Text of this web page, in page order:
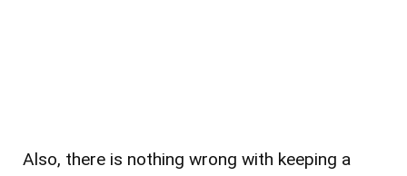
Also, there is nothing wrong with keeping a